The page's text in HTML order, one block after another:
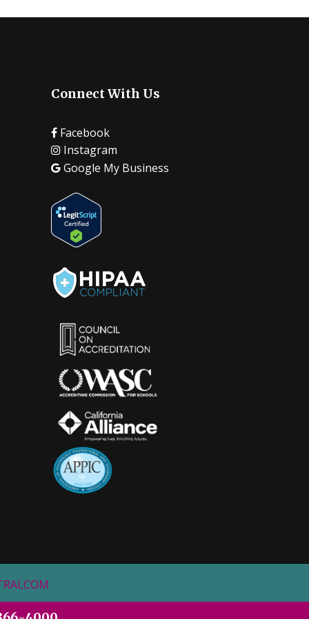
Connect With Us
Facebook
Instagram
Google My Business